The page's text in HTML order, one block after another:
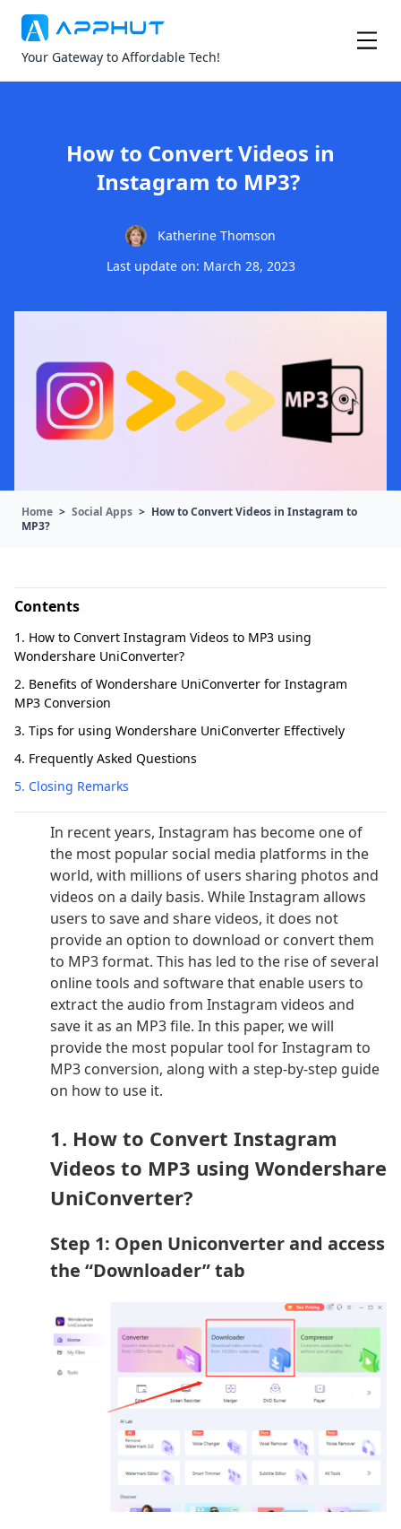
Your Gateway to Affordable Tech!
How to Convert Videos in
Instagram to MP3?
Katherine Thomson
Last update on: March 28, 2023
Home > Social Apps > How to Convert Videos in Instagram to
MP3?
Contents
1. How to Convert Instagram Videos to MP3 using
Wondershare UniConverter?
2. Benefits of Wondershare UniConverter for Instagram
MP3 Conversion
3. Tips for using Wondershare UniConverter Effectively
4. Frequently Asked Questions
5. Closing Remarks
In recent years, Instagram has become one of
the most popular social media platforms in the
world, with millions of users sharing photos and
videos on a daily basis. While Instagram allows
users to save and share videos, it does not
provide an option to download or convert them
to MP3 format. This has led to the rise of several
online tools and software that enable users to
extract the audio from Instagram videos and
save it as an MP3 file. In this paper, we will
provide the most popular tool for Instagram to
MP3 conversion, along with a step-by-step guide
on how to use it.
1. How to Convert Instagram
Videos to MP3 using Wondershare
UniConverter?
Step 1: Open Uniconverter and access
the “Downloader” tab